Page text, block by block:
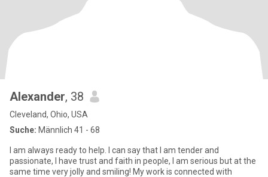
Alexander, 38
Cleveland, Ohio, USA
Suche: Männlich 41 - 68
I am always ready to help. I can say that I am tender and
passionate, I have trust and faith in people, I am serious but at the
same time very jolly and smiling! My work is connected with